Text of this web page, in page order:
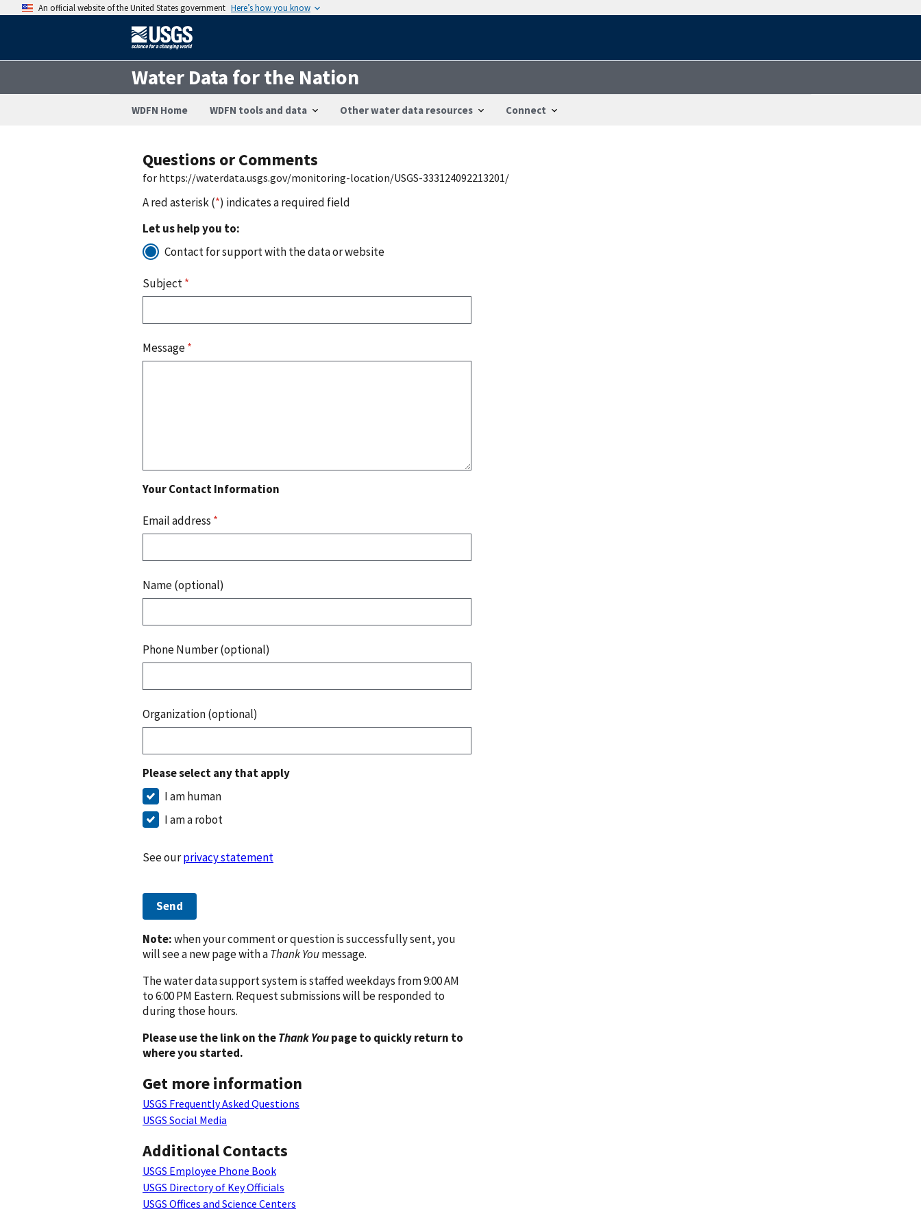
An official website of the United States government Here’s how you know
Water Data for the Nation
WDFN Home WDFN tools and data Other water data resources Connect
Questions or Comments
for https://waterdata.usgs.gov/monitoring-location/USGS-333124092213201/
A red asterisk (*) indicates a required field
Let us help you to:
Contact for support with the data or website
Subject*
Message*
Your Contact Information
Email address *
Name (optional)
Phone Number (optional)
Organization (optional)
Please select any that apply
I am human
I am a robot
See ourprivacy statement
Send
Note:when your comment or question is successfully sent, you
will see a new page with aThank Youmessage.
The water data support system is staffed weekdays from 9:00 AM
to 6:00 PM Eastern. Request submissions will be responded to
during those hours.
Please use the link on theThank Youpage to quickly return to
where you started.
Get more information
USGS Frequently Asked Questions
USGS Social Media
Additional Contacts
USGS Employee Phone Book
USGS Directory of Key Officials
USGS Offices and Science Centers